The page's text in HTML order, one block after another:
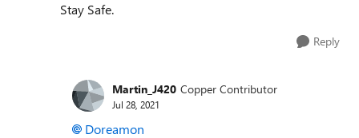
Stay Safe.
Reply
Martin_J420 Copper Contributor
Jul 28, 2021
Doreamon